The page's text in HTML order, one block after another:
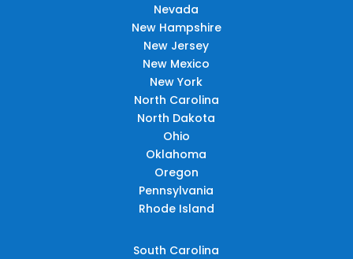
Nevada
New Hampshire
New Jersey
New Mexico
New York
North Carolina
North Dakota
Ohio
Oklahoma
Oregon
Pennsylvania
Rhode Island
South Carolina